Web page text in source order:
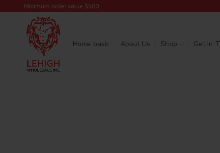
Minimum order value $500
Home basic About Us Shop Get In